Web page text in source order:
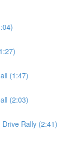
(1:47)
(2:03)
Rally (2:41)